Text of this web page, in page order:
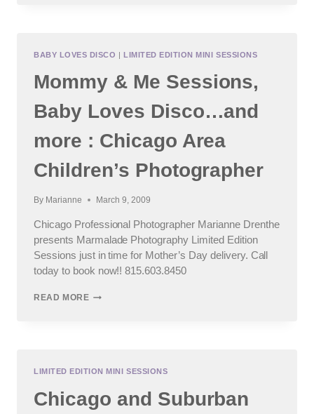
AREA
AND
FAMILY
PHOTOGRAPHER
BABY LOVES DISCO | LIMITED EDITION MINI SESSIONS
Mommy & Me Sessions,
Baby Loves Disco…and
more : Chicago Area
Children’s Photographer
By Marianne March 9, 2009
Chicago Professional Photographer Marianne Drenthe
presents Marmalade Photography Limited Edition
Sessions just in time for Mother’s Day delivery. Call
today to book now!! 815.603.8450
READ MOREMOMMY
DISCO…
MORE
:
LIMITED EDITION MINI SESSIONS
Chicago and Suburban